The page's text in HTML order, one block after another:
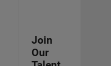
Join
Our